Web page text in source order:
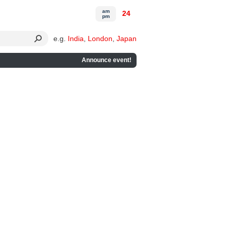
e.g. India London Japan
Announce event!
am
pm
24